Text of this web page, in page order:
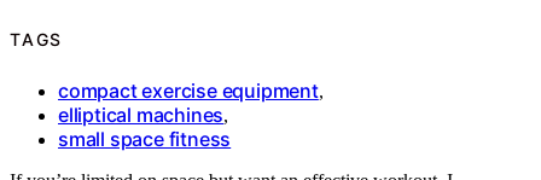
TAGS
compact exercise equipment,
elliptical machines,
small space fitness